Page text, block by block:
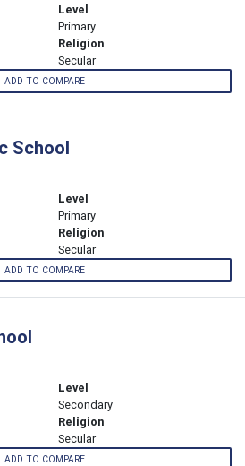
Level
Primary
Religion
Secular
ADD TO COMPARE
School
Level
Primary
Religion
Secular
ADD TO COMPARE
Level
Secondary
Religion
Secular
ADD TO COMPARE